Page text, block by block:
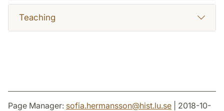
Teaching
Page Manager: sofia.hermansson@hist.lu.se | 2018-10-